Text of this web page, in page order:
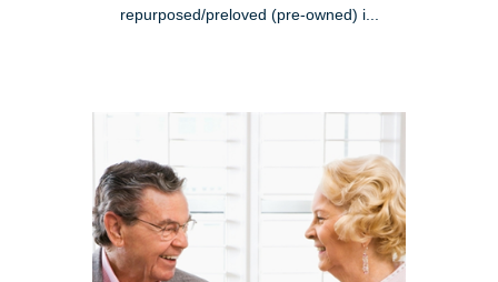
repurposed/preloved (pre-owned) i...